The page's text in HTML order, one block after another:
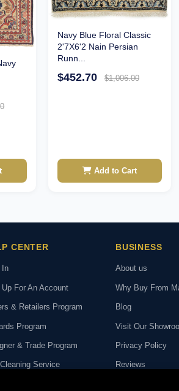
Navy Blue Floral Classic
2'7X6'2 Nain Persian
Runn...
$452.70 $1,006.00
Add to Cart
CENTER
In
For An Account
& Retailers Program
Program
& Trade Program
Service
Service
BUSINESS
About us
Why Buy From
Blog
Visit Our
Privacy Policy
Reviews